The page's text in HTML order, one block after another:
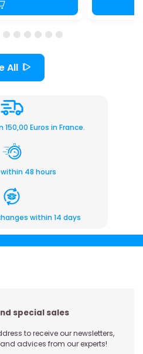
All
Euros in France.
48 hours
within 14 days
special sales
to receive our newsletters,
advices from our experts!